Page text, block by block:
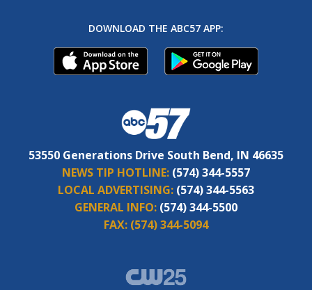
DOWNLOAD THE ABC57 APP:
53550 Generations Drive South Bend, IN 46635
NEWS TIP HOTLINE: (574) 344-5557
LOCAL ADVERTISING: (574) 344-5563
GENERAL INFO: (574) 344-5500
FAX: (574) 344-5094